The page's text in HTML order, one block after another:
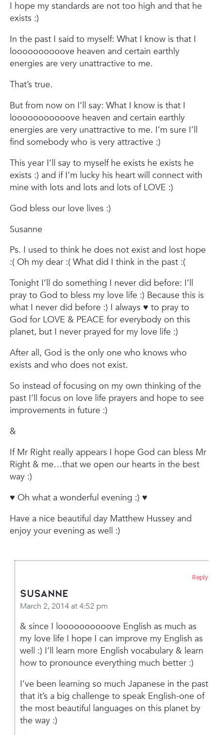
I hope my standards are not too high and that he
exists :)
In the past I said to myself: What I know is that I
loooooooooove heaven and certain earthly
energies are very unattractive to me.
That’s true.
But from now on I’ll say: What I know is that I
looooooooooove heaven and certain earthly
energies are very unattractive to me. I’m sure I’ll
find somebody who is very attractive :)
This year I’ll say to myself he exists he exists he
exists :) and if I’m lucky his heart will connect with
mine with lots and lots and lots of LOVE :)
God bless our love lives :)
Susanne
Ps. I used to think he does not exist and lost hope
:( Oh my dear :( What did I think in the past :(
Tonight I’ll do something I never did before: I’ll
pray to God to bless my love life :) Because this is
what I never did before :) I always ♥ to pray to
God for LOVE & PEACE for everybody on this
planet, but I never prayed for my love life :)
After all, God is the only one who knows who
exists and who does not exist.
So instead of focusing on my own thinking of the
past I’ll focus on love life prayers and hope to see
improvements in future :)
&
If Mr Right really appears I hope God can bless Mr
Right & me…that we open our hearts in the best
way :)
♥ Oh what a wonderful evening :) ♥
Have a nice beautiful day Matthew Hussey and
enjoy your evening as well :)
Susanne
March 2, 2014 at 4:52 pm
& since I loooooooooove English as much as
my love life I hope I can improve my English as
well :) I’ll learn more English vocabulary & learn
how to pronounce everything much better :)
I’ve been learning so much Japanese in the past
that it’s a big challenge to speak English-one of
the most beautiful languages on this planet by
the way :)
Reply